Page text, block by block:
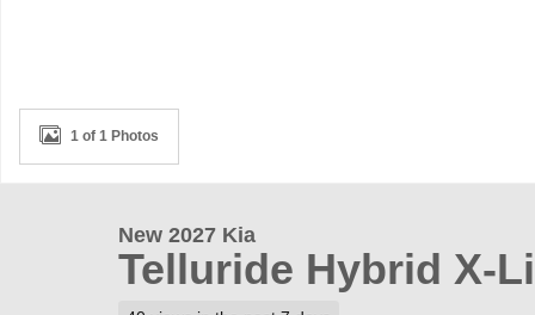
1 of 1 Photos
New 2027 Kia
Telluride Hybrid X-